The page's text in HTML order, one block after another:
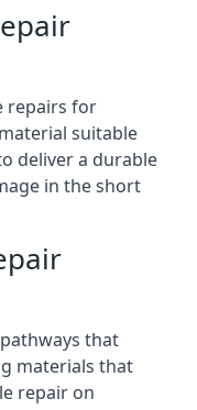
repairs for
suitable
deliver a durable
in the short
that
materials that
repair on